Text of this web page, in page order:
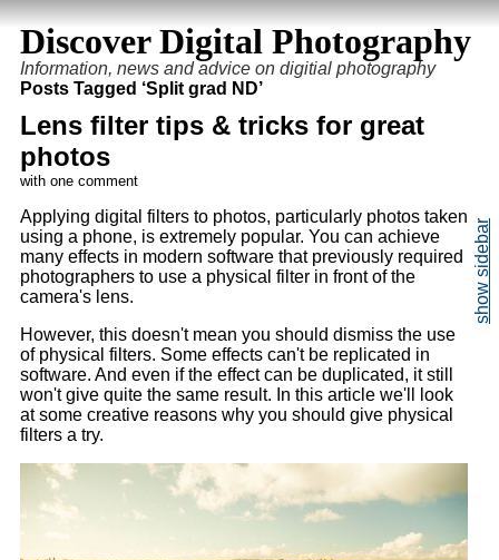
Discover Digital Photography
Information, news and advice on digitial photography
Posts Tagged ‘Split grad ND’
Lens filter tips & tricks for great
photos
with one comment
Applying digital filters to photos, particularly photos taken
using a phone, is extremely popular. You can achieve
many effects in modern software that previously required
photographers to use a physical filter in front of the
camera's lens.
However, this doesn't mean you should dismiss the use
of physical filters. Some effects can't be replicated in
software. And even if the effect can be duplicated, it still
won't give quite the same result. In this article we'll look
at some creative reasons why you should give physical
filters a try.